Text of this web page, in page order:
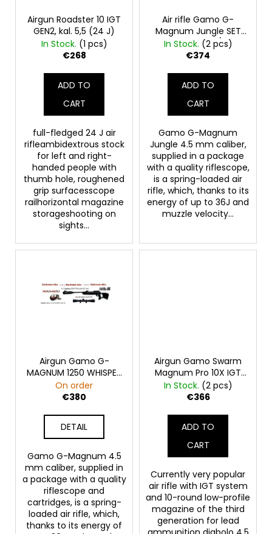
Airgun Roadster 10 IGT
GEN2, kal. 5,5 (24 J)
In Stock. (1 pcs)
€268
ADD TO
CART
full-fledged 24 J air
rifleambidextrous stock
for left and right-
handed people with
thumb hole, roughened
grip surfacesscope
railhorizontal magazine
storageshooting on
sights...
Air rifle Gamo G-
Magnum Jungle SET
4.5 36J 470m/s FP
In Stock. (2 pcs)
€374
ADD TO
CART
Gamo G-Magnum
Jungle 4.5 mm caliber,
supplied in a package
with a quality riflescope,
is a spring-loaded air
rifle, which, thanks to its
energy of up to 36J and
muzzle velocity...
Airgun Gamo G-
MAGNUM 1250 WHISPER
IGT SET 4.5 36J
470m/s FP
On order
€380
DETAIL
Gamo G-Magnum 4.5
mm caliber, supplied in
a package with a quality
riflescope and
cartridges, is a spring-
loaded air rifle, which,
thanks to its energy of
Airgun Gamo Swarm
Magnum Pro 10X IGT
Gen3 SET 4.5 36J
470m/s FP
In Stock. (2 pcs)
€366
ADD TO
CART
Currently very popular
air rifle with IGT system
and 10-round low-profile
magazine of the third
generation for lead
BOWSTRING
JAGUAR
€4,80